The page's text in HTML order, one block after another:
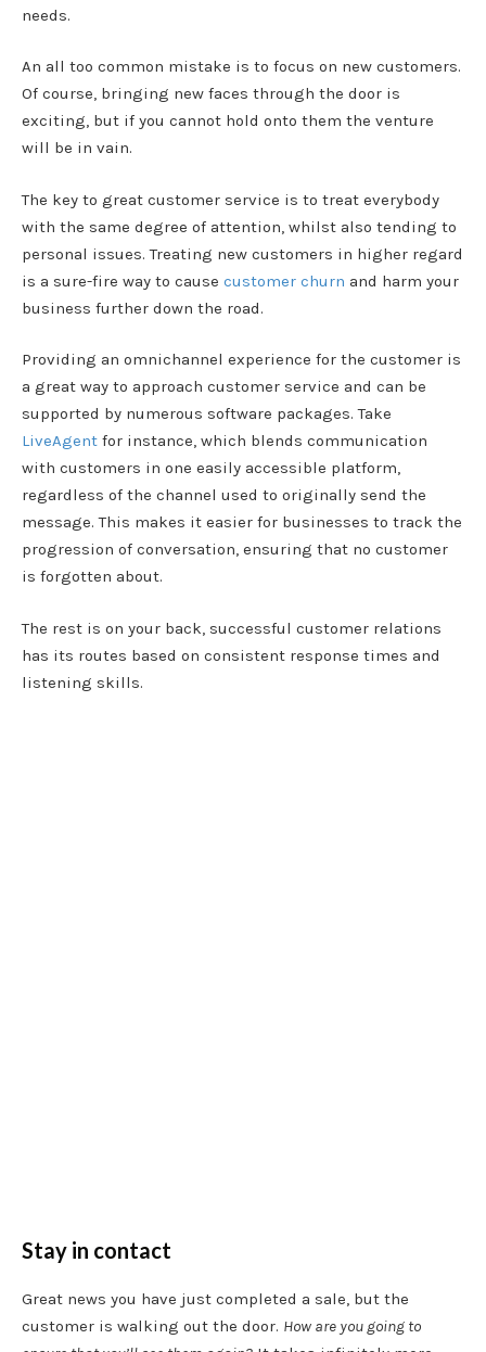
needs.
An all too common mistake is to focus on new customers.
Of course, bringing new faces through the door is
exciting, but if you cannot hold onto them the venture
will be in vain.
The key to great customer service is to treat everybody
with the same degree of attention, whilst also tending to
personal issues. Treating new customers in higher regard
is a sure-fire way to cause customer churn and harm your
business further down the road.
Providing an omnichannel experience for the customer is
a great way to approach customer service and can be
supported by numerous software packages. Take
LiveAgent for instance, which blends communication
with customers in one easily accessible platform,
regardless of the channel used to originally send the
message. This makes it easier for businesses to track the
progression of conversation, ensuring that no customer
is forgotten about.
The rest is on your back, successful customer relations
has its routes based on consistent response times and
listening skills.
Stay in contact
Great news you have just completed a sale, but the
customer is walking out the door. How are you going to